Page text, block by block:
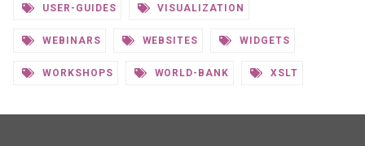
USER-GUIDES VISUALIZATION
WEBINARS WEBSITES WIDGETS
WORKSHOPS WORLD-BANK XSLT